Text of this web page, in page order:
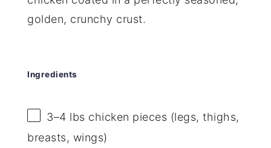
golden, crunchy crust.
Ingredients
3–4 lbs chicken pieces (legs, thighs,
breasts, wings)